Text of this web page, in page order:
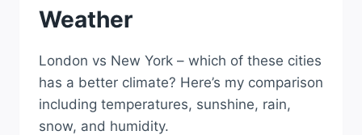
Weather
London vs New York – which of these cities
has a better climate? Here’s my comparison
including temperatures, sunshine, rain,
snow, and humidity.